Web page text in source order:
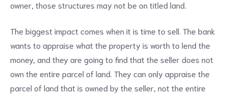
owner, those structures may not be on titled land.
The biggest impact comes when it is time to sell. The bank
wants to appraise what the property is worth to lend the
money, and they are going to find that the seller does not
own the entire parcel of land. They can only appraise the
parcel of land that is owned by the seller, not the entire